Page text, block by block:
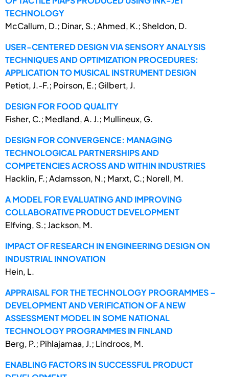
TECHNOLOGY
McCallum, D.; Dinar, S.; Ahmed, K.; Sheldon, D.
USER-CENTERED DESIGN VIA SENSORY ANALYSIS
TECHNIQUES AND OPTIMIZATION PROCEDURES:
APPLICATION TO MUSICAL INSTRUMENT DESIGN
Petiot, J.-F.; Poirson, E.; Gilbert, J.
DESIGN FOR FOOD QUALITY
Fisher, C.; Medland, A. J.; Mullineux, G.
DESIGN FOR CONVERGENCE: MANAGING
TECHNOLOGICAL PARTNERSHIPS AND
COMPETENCIES ACROSS AND WITHIN INDUSTRIES
Hacklin, F.; Adamsson, N.; Marxt, C.; Norell, M.
A MODEL FOR EVALUATING AND IMPROVING
COLLABORATIVE PRODUCT DEVELOPMENT
Elfving, S.; Jackson, M.
IMPACT OF RESEARCH IN ENGINEERING DESIGN ON
INDUSTRIAL INNOVATION
Hein, L.
APPRAISAL FOR THE TECHNOLOGY PROGRAMMES –
DEVELOPMENT AND VERIFICATION OF A NEW
ASSESSMENT MODEL IN SOME NATIONAL
TECHNOLOGY PROGRAMMES IN FINLAND
Berg, P.; Pihlajamaa, J.; Lindroos, M.
ENABLING FACTORS IN SUCCESSFUL PRODUCT